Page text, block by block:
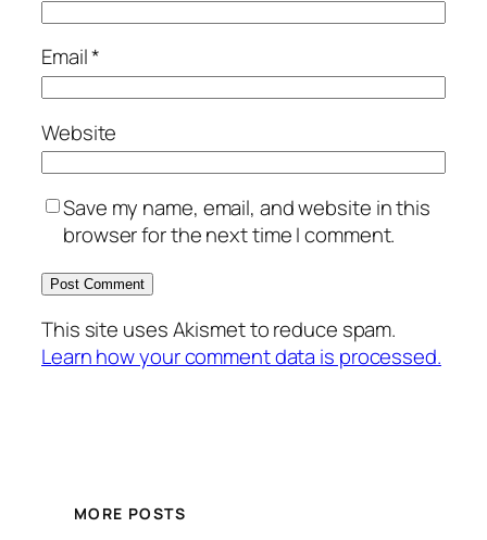
Email*
Website
Save my name, email, and website in this
browser for the next time I comment.
This site uses Akismet to reduce spam.
Learn how your comment data is processed.
MORE POSTS